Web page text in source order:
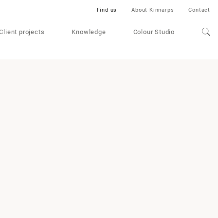
projects Knowledge Colour Studio
Find us About Kinnarps Contact